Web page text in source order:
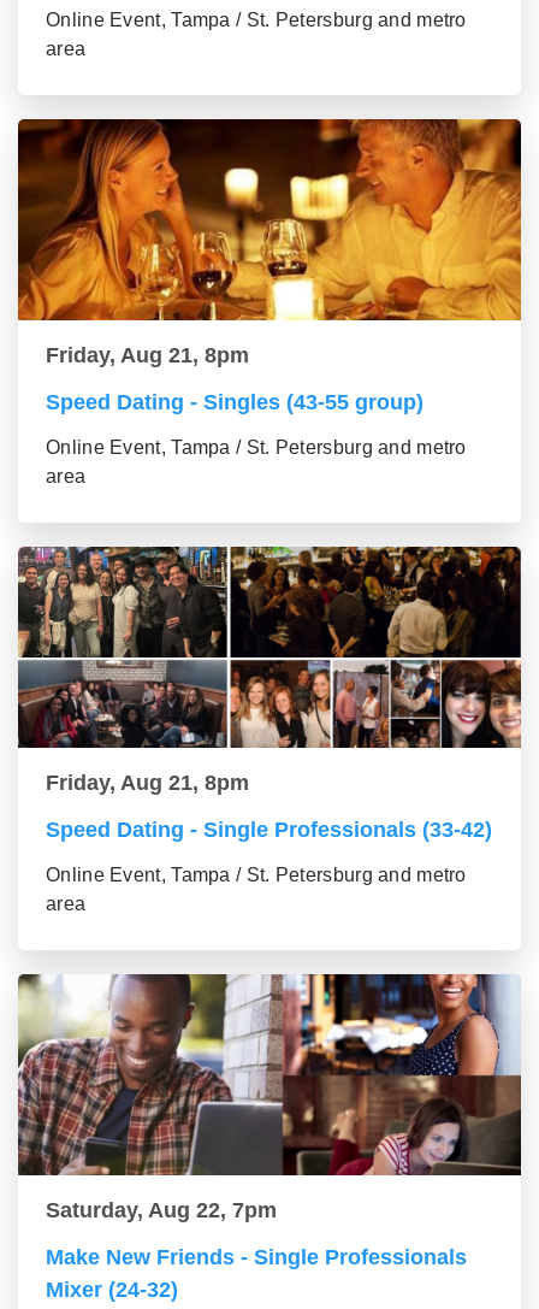
Online Event, Tampa / St. Petersburg and metro
area
Friday, Aug 21, 8pm
Speed Dating - Singles (43-55 group)
Online Event, Tampa / St. Petersburg and metro
area
Friday, Aug 21, 8pm
Speed Dating - Single Professionals (33-42)
Online Event, Tampa / St. Petersburg and metro
area
Saturday, Aug 22, 7pm
Make New Friends - Single Professionals
Mixer (24-32)